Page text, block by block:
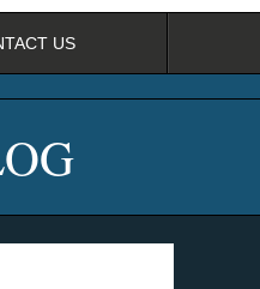
US